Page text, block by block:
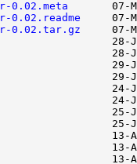
0.02.meta
0.02.readme
0.02.tar.gz